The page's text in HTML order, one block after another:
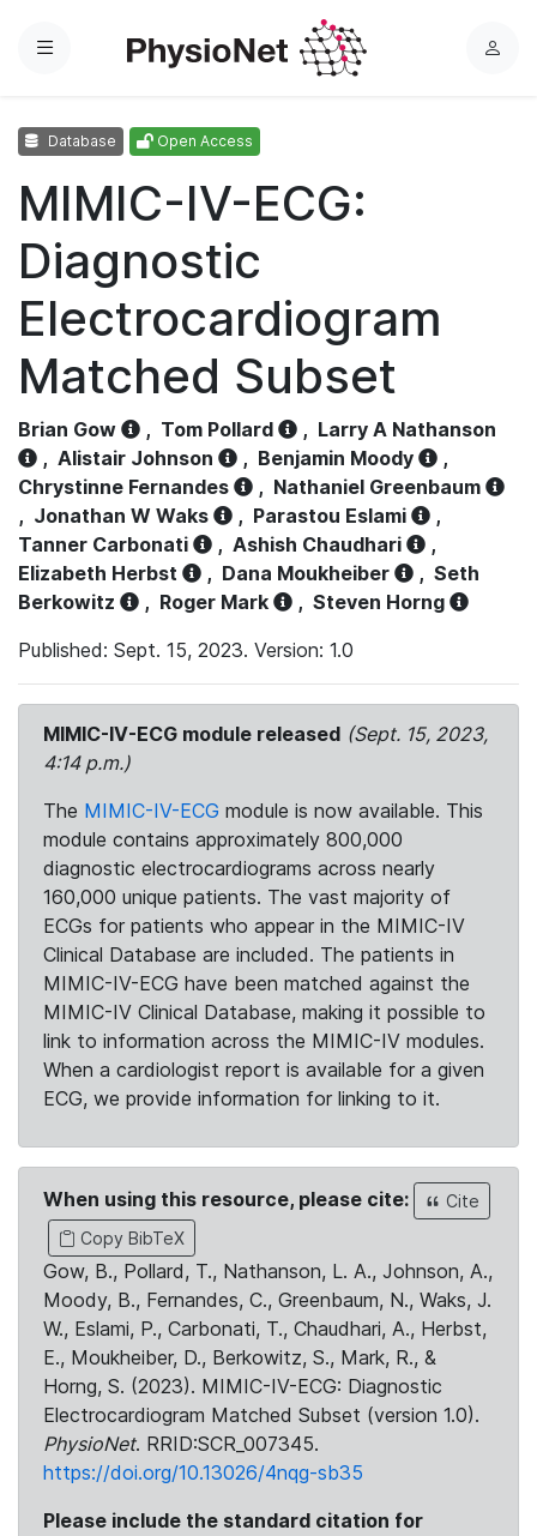
Menu
L
Database Open Access
MIMIC-IV-ECG:
Diagnostic
Electrocardiogram
Matched Subset
Brian Gow , Tom Pollard , Larry A Nathanson
, Alistair Johnson , Benjamin Moody
,
Chrystinne Fernandes
, Nathaniel Greenbaum
, Jonathan W Waks , Parastou Eslami
,
Tanner Carbonati
, Ashish Chaudhari
,
Elizabeth Herbst
, Dana Moukheiber , Seth
Berkowitz
, Roger Mark , Steven Horng
Published: Sept. 15, 2023. Version: 1.0
MIMIC-IV-ECG module released (Sept. 15, 2023,
4:14 p.m.)
The MIMIC-IV-ECG module is now available. This
module contains approximately 800,000
diagnostic electrocardiograms across nearly
160,000 unique patients. The vast majority of
ECGs for patients who appear in the MIMIC-IV
Clinical Database are included. The patients in
MIMIC-IV-ECG have been matched against the
MIMIC-IV Clinical Database, making it possible to
link to information across the MIMIC-IV modules.
When a cardiologist report is available for a given
ECG, we provide information for linking to it.
When using this resource, please cite:
Cite
Copy BibTeX
Gow, B., Pollard, T., Nathanson, L. A., Johnson, A.,
Moody, B., Fernandes, C., Greenbaum, N., Waks, J.
W., Eslami, P., Carbonati, T., Chaudhari, A., Herbst,
E., Moukheiber, D., Berkowitz, S., Mark, R., &
Horng, S. (2023). MIMIC-IV-ECG: Diagnostic
Electrocardiogram Matched Subset (version 1.0).
PhysioNet. RRID:SCR_007345.
https://doi.org/10.13026/4nqg-sb35
Please include the standard citation for